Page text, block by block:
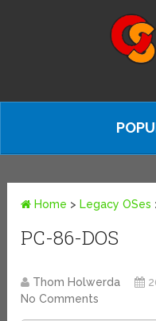
Home > Legacy OSes
PC-86-DOS
Thom Holwerda
No Comments